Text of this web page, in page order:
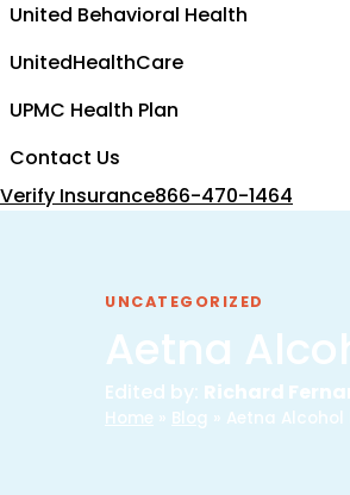
United Behavioral Health
UnitedHealthCare
UPMC Health Plan
Contact Us
Verify Insurance866-470-1464
UNCATEGORIZED
Aetna
Edited by: Richard
Home » Blog » Aetna Alcohol